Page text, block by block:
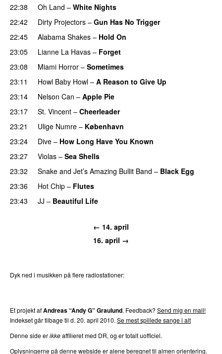
22:38
Oh Land – White Nights
22:42
Dirty Projectors – Gun Has No Trigger
22:45 Alabama Shakes – Hold On
23:05 Lianne La Havas – Forget
23:08 Miami Horror – Sometimes
23:11 Howl Baby Howl – A Reason to Give Up
23:14
Nelson Can – Apple Pie
23:17 St. Vincent – Cheerleader
23:21 Ulige Numre – København
23:24
Dive – How Long Have You Known
23:27 Violas – Sea Shells
23:32
Snake and Jet’s Amazing Bullit Band – Black Egg
23:36
Hot Chip – Flutes
23:43
JJ – Beautiful Life
← 14. april
16. april →
Dyk ned i musikken på flere radiostationer:
Et projekt afAndreas “Andy G” Graulund. Feedback? Send mig en mail!
Indekset går tilbage til d. 20. april 2010. Se mest spillede sange i alt
Denne side erikkeaffilieret med DR, og er totalt uofficiel.
Oplysningerne på denne webside er alene beregnet til almen orientering.